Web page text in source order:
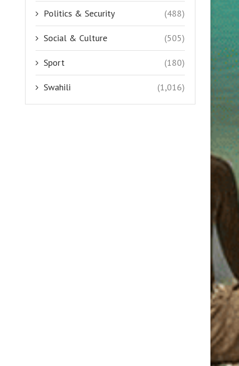
Politics & Security (488)
Social & Culture (505)
Sport (180)
Swahili (1,016)